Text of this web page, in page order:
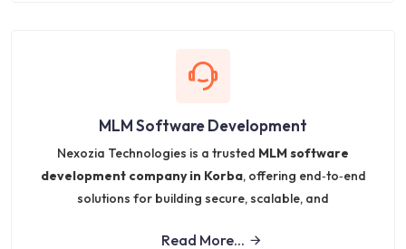
MLM Software Development
Nexozia Technologies is a trusted MLM software
development company in Korba, offering end‑to‑end
solutions for building secure, scalable, and
Read More...